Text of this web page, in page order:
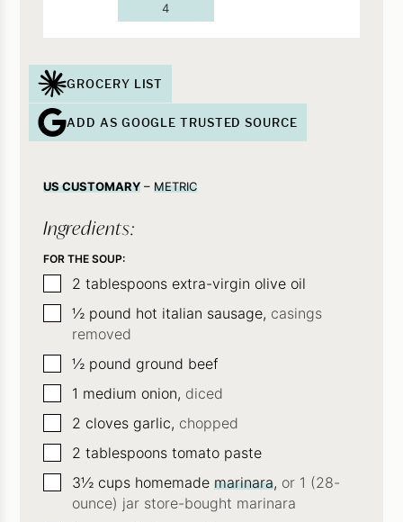
4
GROCERY LIST
ADD AS GOOGLE TRUSTED SOURCE
US CUSTOMARY– METRIC
Ingredients:
FOR THE SOUP:
▢
2 tablespoons extra-virgin olive oil
▢
½ pound hot italian sausage, casings
removed
▢
½ pound ground beef
▢1 medium onion, diced
▢
2 cloves garlic, chopped
▢
2 tablespoons tomato paste
▢
3½ cups homemade marinara, or 1 (28-
ounce) jar store-bought marinara